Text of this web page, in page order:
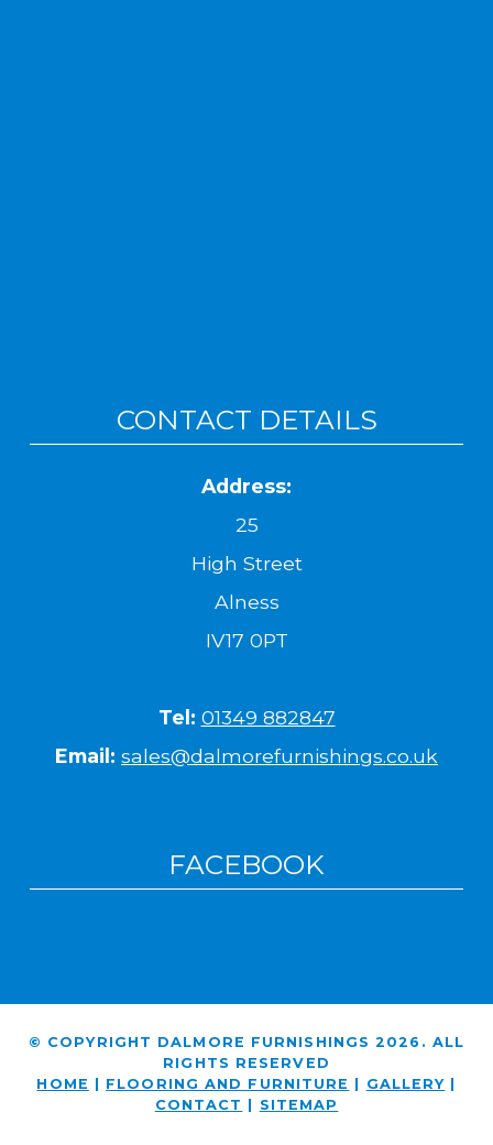
CONTACT DETAILS
Address:
25
High Street
Alness
IV17 0PT
Tel: 01349 882847
Email: sales@dalmorefurnishings.co.uk
FACEBOOK
© COPYRIGHT DALMORE FURNISHINGS 2026. ALL
RIGHTS RESERVED
HOME | FLOORING AND FURNITURE | GALLERY |
CONTACT | SITEMAP